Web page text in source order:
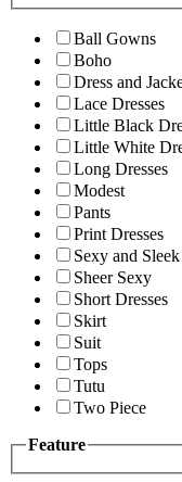
Ball Gowns
Boho
Dress and
Lace Dresses
Little Black
Little White
Long Dresses
Modest
Pants
Print Dresses
Sexy and Sleek
Sheer Sexy
Short Dresses
Skirt
Suit
Tops
Tutu
Two Piece
Feature